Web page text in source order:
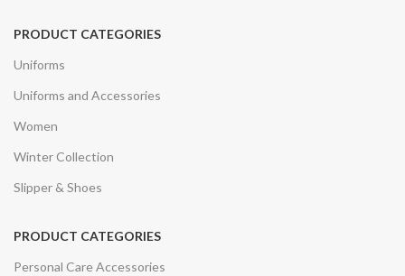
PRODUCT CATEGORIES
Uniforms
Uniforms and Accessories
Women
Winter Collection
Slipper & Shoes
PRODUCT CATEGORIES
Personal Care Accessories